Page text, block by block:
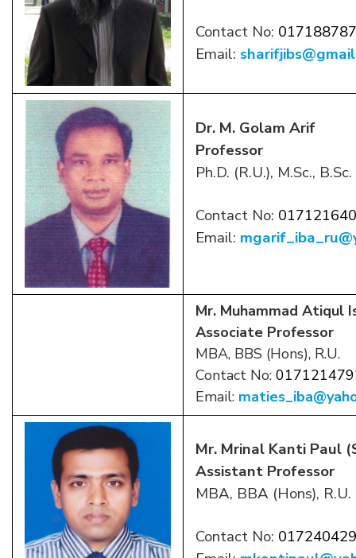
Contact No:
Email:
Dr. M. Golam Arif
Professor
Ph.D. (R.U.), M.Sc.,
Contact No:
Email:
Mr. Muhammad Atiqul
Associate Professor
MBA, BBS (Hons), R.U.
Contact No:
Email:
Mr. Mrinal Kanti Paul
Assistant Professor
MBA, BBA (Hons), R.U.
Contact No: